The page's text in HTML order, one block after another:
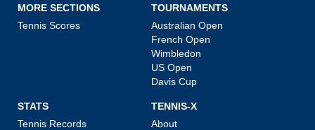
MORE SECTIONS
Tennis Scores
TOURNAMENTS
Australian Open
French Open
Wimbledon
US Open
Davis Cup
STATS
Tennis Records
TENNIS-X
About